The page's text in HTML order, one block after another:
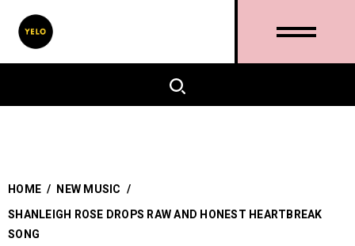
HOME / NEW MUSIC /
SHANLEIGH ROSE DROPS RAW AND HONEST HEARTBREAK
SONG